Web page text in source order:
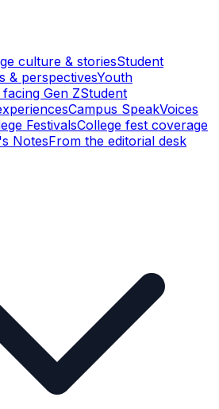
culture & storiesStudent
& perspectivesYouth
Gen ZStudent
Campus SpeakVoices
FestivalsCollege fest coverage
NotesFrom the editorial desk